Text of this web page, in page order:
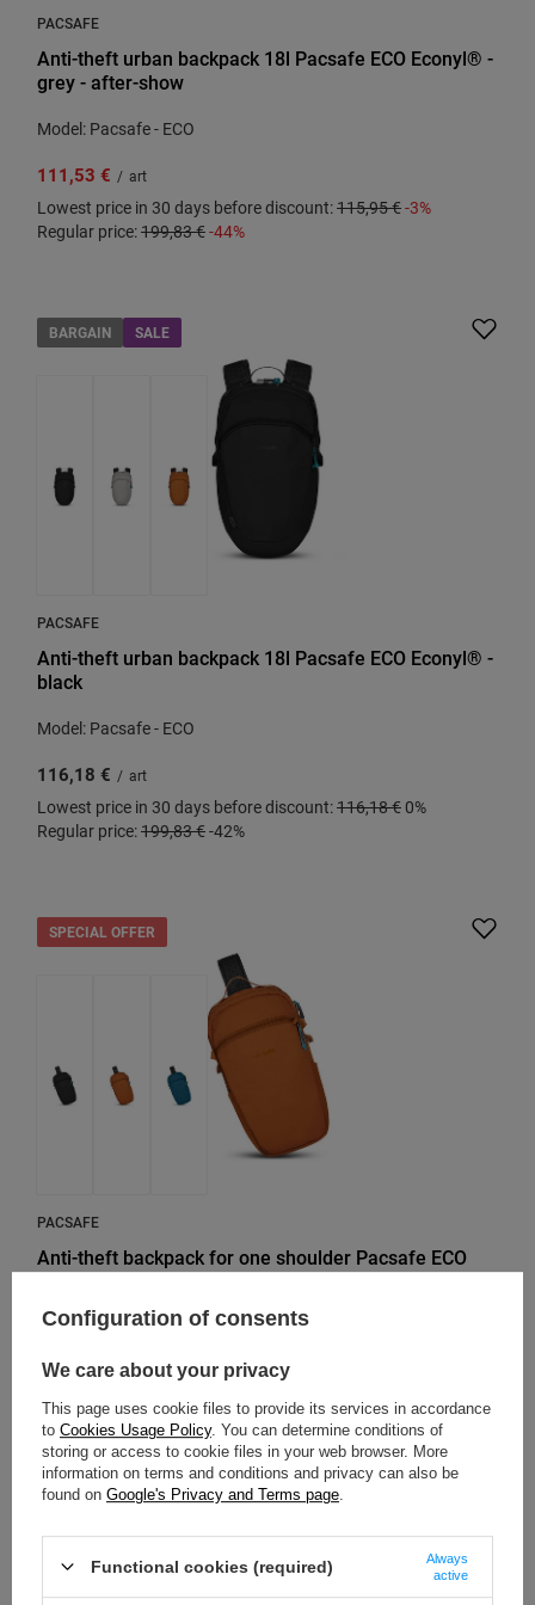
PACSAFE
Anti-theft urban backpack 18l Pacsafe ECO Econyl® -
grey - after-show
Model: Pacsafe - ECO
111,53 € / art
Lowest price in 30 days before discount:115,95 €-3%
Regular price:199,83 €-44%
BARGAIN SALE
PACSAFE
Anti-theft urban backpack 18l Pacsafe ECO Econyl® -
black
Model: Pacsafe - ECO
116,18 € / art
Lowest price in 30 days before discount:116,18 € 0%
Regular price:199,83 €-42%
SPECIAL OFFER
PACSAFE
Anti-theft backpack for one shoulder Pacsafe ECO
Model: Pacsafe - ECO
107,35 € / art
Lowest price in 30 days before discount:116,18 €-7%
Regular price:178,91 €-40%
SOLD OUT
Configuration of consents
We care about your privacy
This page uses cookie files to provide its services in accordance
to Cookies Usage Policy. You can determine conditions of
storing or access to cookie files in your web browser. More
information on terms and conditions and privacy can also be
found on Google's Privacy and Terms page
Functional cookies (required)
Always
active